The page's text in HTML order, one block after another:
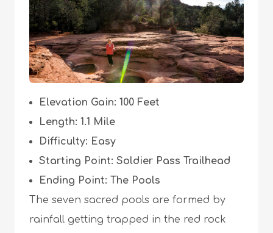
Elevation Gain: 100 Feet
Length: 1.1 Mile
Difficulty: Easy
Starting Point: Soldier Pass Trailhead
Ending Point: The Pools
The seven sacred pools are formed by
rainfall getting trapped in the red rock